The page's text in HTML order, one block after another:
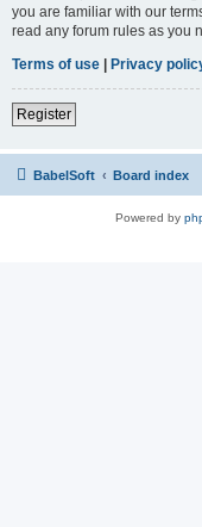
you are familiar with our
read any forum rules as you
Terms of use | Privacy
Register
BabelSoft Board index
Powered by